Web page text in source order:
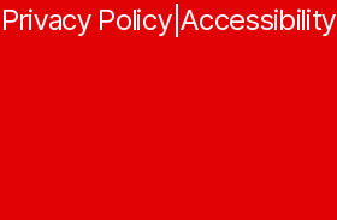
Privacy Policy|Accessibility